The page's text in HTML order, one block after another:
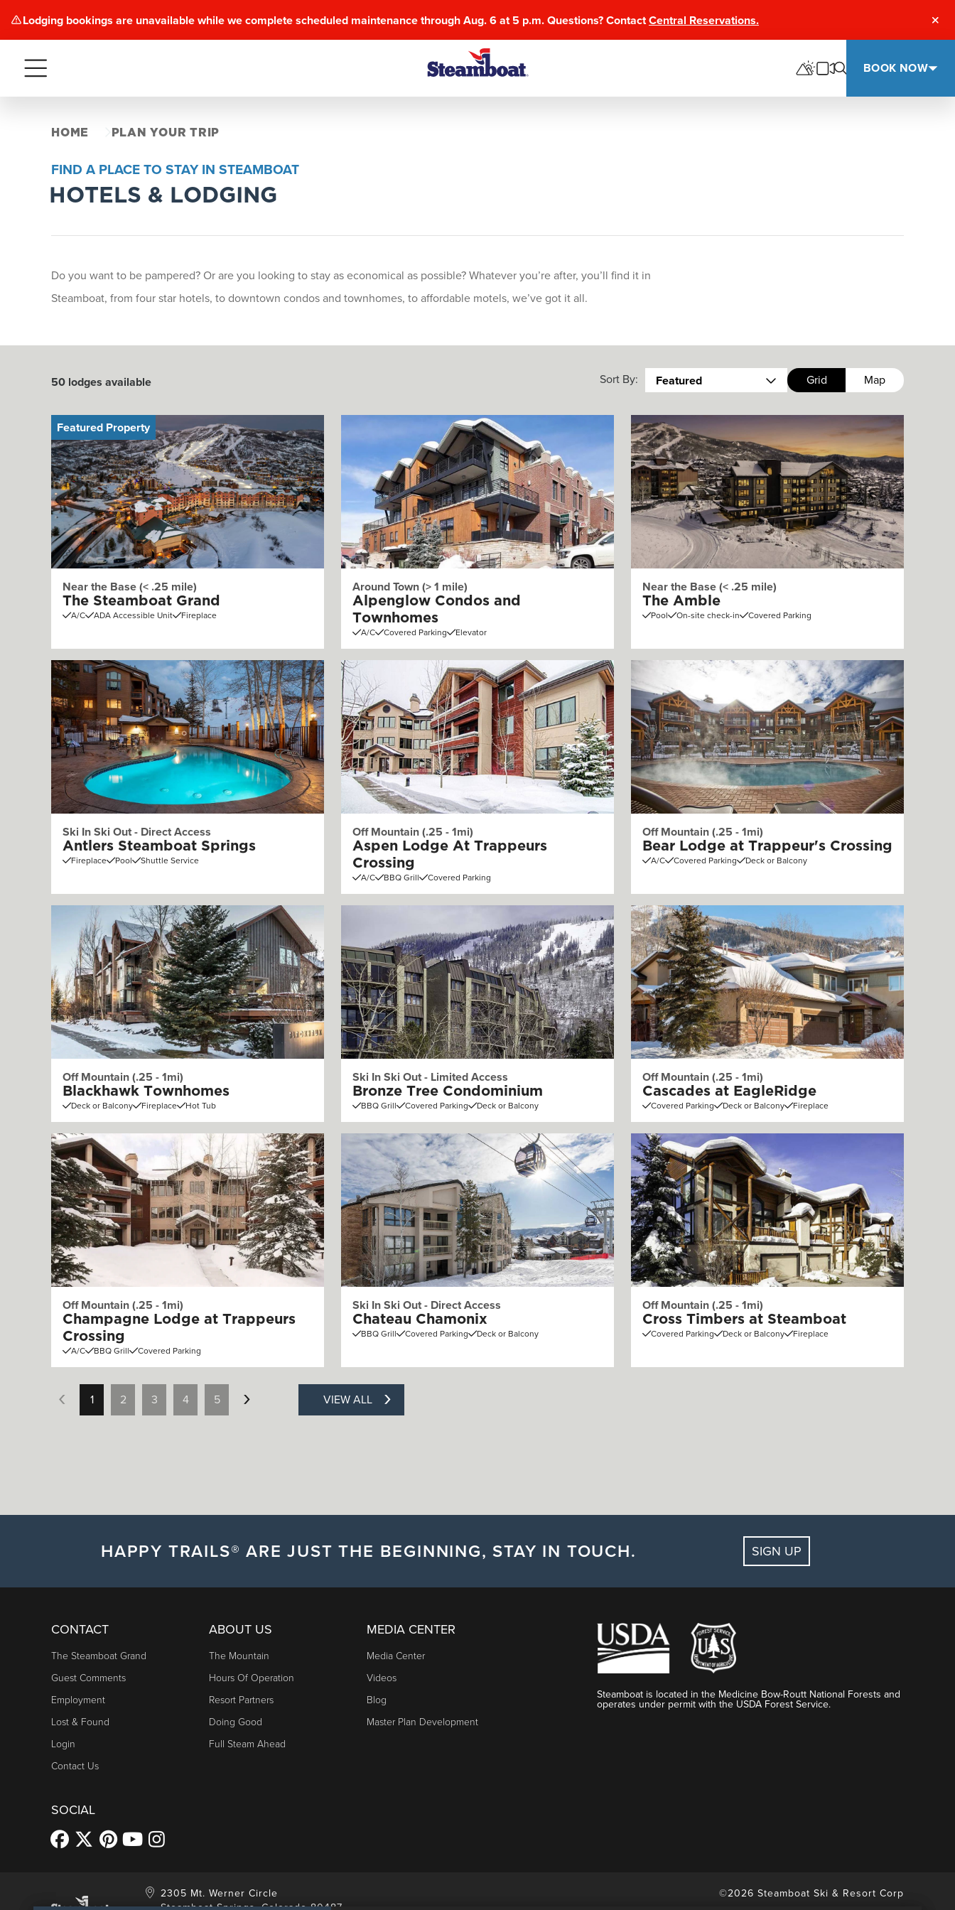
Lodging bookings are unavailable while we complete scheduled maintenance through Aug. 6 at 5 p.m. Questions? ContactCentral Reservations.
Menu BOOK NOW
HOME PLAN YOUR TRIP
FIND A PLACE TO STAY IN STEAMBOAT
HOTELS & LODGING
Do you want to be pampered? Or are you looking to stay as economical as possible? Whatever you’re after, you’ll find it in
Steamboat, from four star hotels, to downtown condos and townhomes, to affordable motels, we’ve got it all.
50 lodges available Grid Map
Sort By: Featured
Featured Property
Near the Base (< .25 mile)
The Steamboat Grand
A/C ADA Accessible Unit Fireplace
Around Town (> 1 mile)
Alpenglow Condos and
Townhomes
A/C Covered Parking Elevator
Near the Base (< .25 mile)
The Amble
Pool On-site check-in Covered Parking
Ski In Ski Out - Direct Access
Antlers Steamboat Springs
Fireplace Pool Shuttle Service
Off Mountain (.25 - 1mi)
Aspen Lodge At Trappeurs
Crossing
A/C BBQ Grill Covered Parking
Off Mountain (.25 - 1mi)
Bear Lodge at Trappeur's Crossing
A/C Covered Parking Deck or Balcony
Off Mountain (.25 - 1mi)
Blackhawk Townhomes
Deck or Balcony Fireplace Hot Tub
Ski In Ski Out - Limited Access
Bronze Tree Condominium
BBQ Grill Covered Parking Deck or Balcony
Off Mountain (.25 - 1mi)
Cascades at EagleRidge
Covered Parking Deck or Balcony Fireplace
Off Mountain (.25 - 1mi)
Champagne Lodge at Trappeurs
Crossing
A/C BBQ Grill Covered Parking
Ski In Ski Out - Direct Access
Chateau Chamonix
BBQ Grill Covered Parking Deck or Balcony
Off Mountain (.25 - 1mi)
Cross Timbers at Steamboat
Covered Parking Deck or Balcony Fireplace
1 2 3 4 5 VIEW ALL
HAPPY TRAILS® ARE JUST THE BEGINNING, STAY IN TOUCH. SIGN UP
CONTACT
The Steamboat Grand
Guest Comments
Employment
Lost & Found
Login
Contact Us
ABOUT US
The Mountain
Hours Of Operation
Resort Partners
Doing Good
Full Steam Ahead
MEDIA CENTER
Media Center
Videos
Blog
Master Plan Development
SOCIAL
Steamboat is located in the Medicine Bow-Routt National Forests and
operates under permit with the USDA Forest Service.
2305 Mt. Werner Circle
©2026 Steamboat Ski & Resort Corp